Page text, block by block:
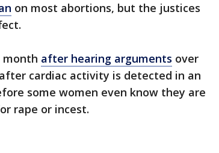
on most abortions, but the justices
month after hearing arguments over
cardiac activity is detected in an
some women even know they are
rape or incest.